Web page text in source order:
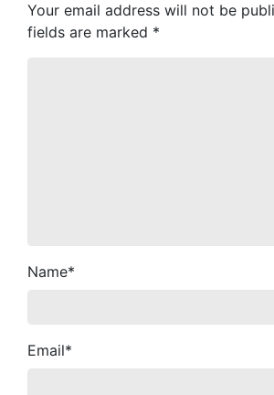
Your email address will not be
fields are marked *
Name*
Email*